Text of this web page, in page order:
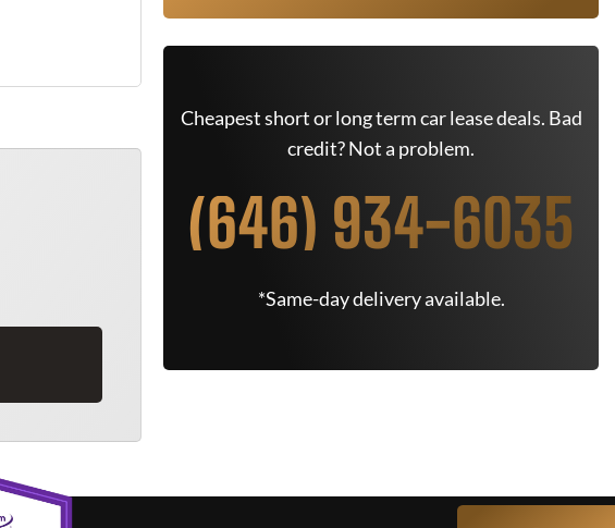
Cheapest short or long term car lease deals. Bad
credit? Not a problem.
(646) 934-6035
*Same-day delivery available.